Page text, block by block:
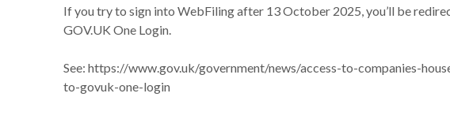
If you try to sign into WebFiling after 13 October 2025, you’ll be
GOV.UK One Login.
See: https://www.gov.uk/government/news/access-to-companies-
to-govuk-one-login